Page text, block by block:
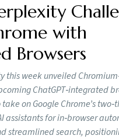
with
Browsers
this week unveiled
ChatGPT‑integrated
on Google Chrome’s
assistants for in‑browser
streamlined search,